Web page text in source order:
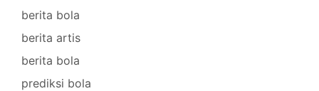
berita bola
berita artis
berita bola
prediksi bola